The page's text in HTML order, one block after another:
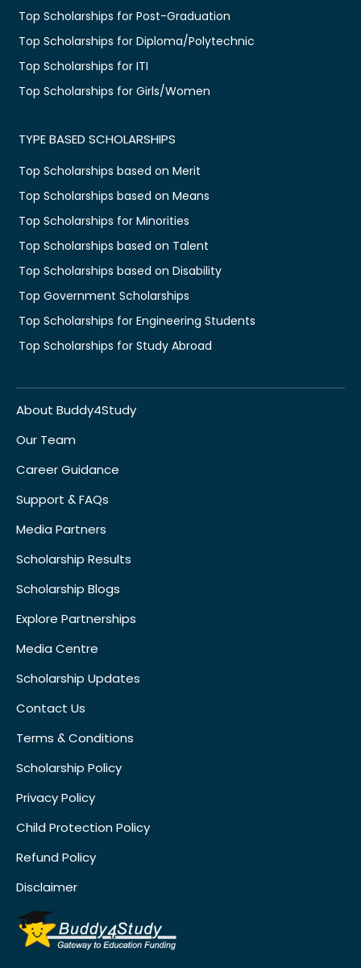
Top Scholarships for Post-Graduation
Top Scholarships for Diploma/Polytechnic
Top Scholarships for ITI
Top Scholarships for Girls/Women
TYPE BASED SCHOLARSHIPS
Top Scholarships based on Merit
Top Scholarships based on Means
Top Scholarships for Minorities
Top Scholarships based on Talent
Top Scholarships based on Disability
Top Government Scholarships
Top Scholarships for Engineering Students
Top Scholarships for Study Abroad
About Buddy4Study
Our Team
Career Guidance
Support & FAQs
Media Partners
Scholarship Results
Scholarship Blogs
Explore Partnerships
Media Centre
Scholarship Updates
Contact Us
Terms & Conditions
Scholarship Policy
Privacy Policy
Child Protection Policy
Refund Policy
Disclaimer